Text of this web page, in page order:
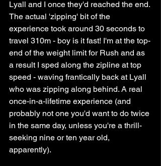
Lyall and I once they'd reached the end.
The actual 'zipping' bit of the
experience took around 30 seconds to
travel 310m - boy is it fast! I'm at the top-
end of the weight limit for Rush and as
a result I sped along the zipline at top
speed - waving frantically back at Lyall
who was zipping along behind. A real
once-in-a-lifetime experience (and
probably not one you'd want to do twice
in the same day, unless you're a thrill-
seeking nine or ten year old,
apparently).